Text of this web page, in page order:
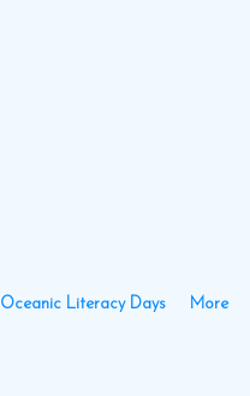
Oceanic Literacy Days More